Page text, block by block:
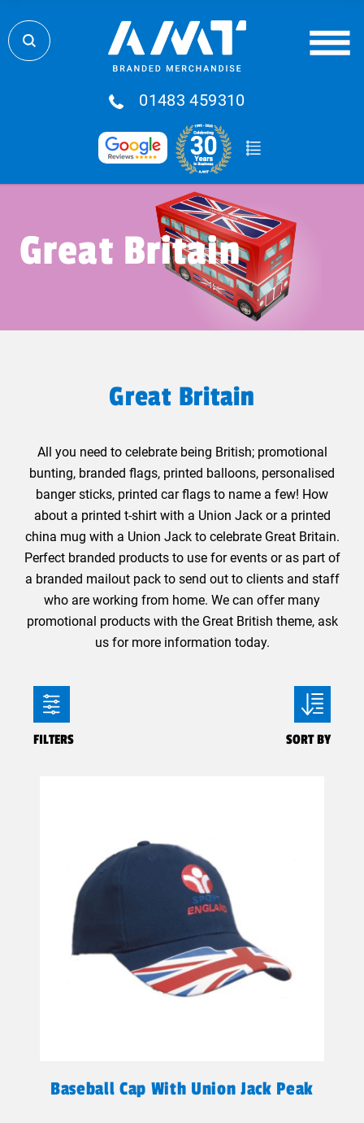
01483 459310
Great Britain
Great Britain
All you need to celebrate being British; promotional
bunting, branded flags, printed balloons, personalised
banger sticks, printed car flags to name a few! How
about a printed t-shirt with a Union Jack or a printed
china mug with a Union Jack to celebrate Great Britain.
Perfect branded products to use for events or as part of
a branded mailout pack to send out to clients and staff
who are working from home. We can offer many
promotional products with the Great British theme, ask
us for more information today.
FILTERS SORT BY
Baseball Cap With Union Jack Peak